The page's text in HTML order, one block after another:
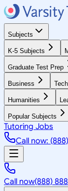
Subjects
K-5 Subjects
Graduate Test Prep
Business
Humanities
Popular Subjects
Tutoring Jobs
Call now:
Call now(888)